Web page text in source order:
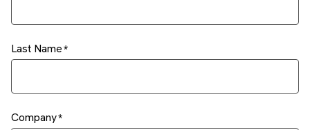
Last Name
Company